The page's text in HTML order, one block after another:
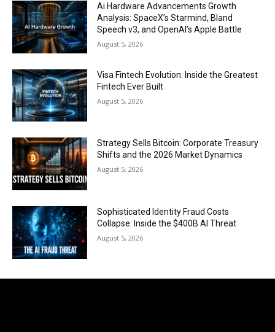
Ai Hardware Advancements Growth
Analysis: SpaceX’s Starmind, Bland
Speech v3, and OpenAI’s Apple Battle
August 5, 2026
Visa Fintech Evolution: Inside the Greatest
Fintech Ever Built
August 5, 2026
Strategy Sells Bitcoin: Corporate Treasury
Shifts and the 2026 Market Dynamics
August 5, 2026
Sophisticated Identity Fraud Costs
Collapse: Inside the $400B AI Threat
August 5, 2026